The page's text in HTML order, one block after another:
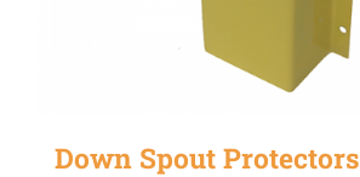
Down Spout Protectors